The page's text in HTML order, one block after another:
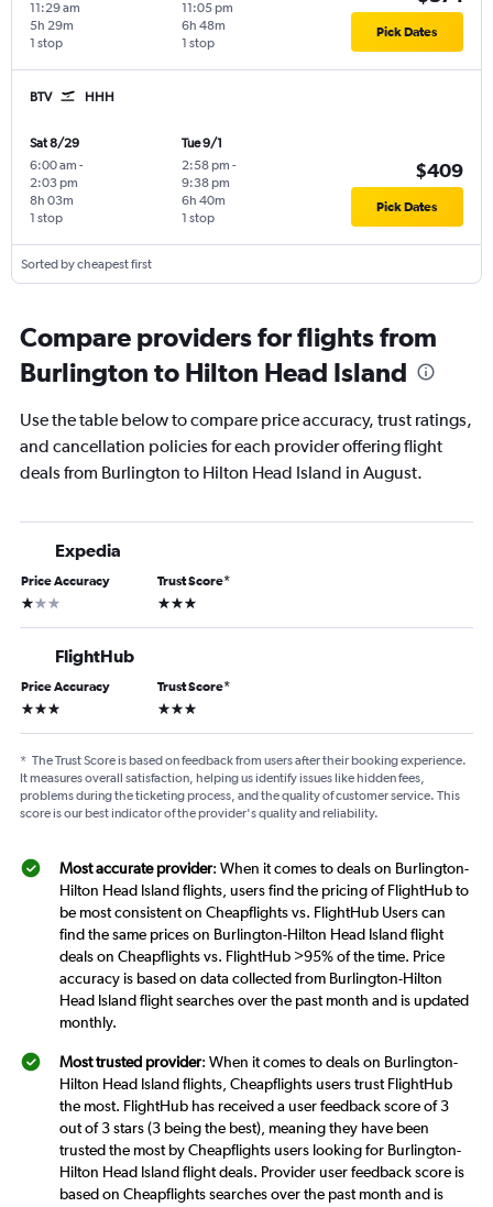
11:29 am
1 stop
5h 29m
11:05 pm
1 stop
6h 48m Pick Dates
BTV HHH
Sat 8/29
6:00 am -
2:03 pm
1 stop
8h 03m
Tue 9/1
2:58 pm -
9:38 pm
1 stop
6h 40m
$409
Pick Dates
Sorted by cheapest first
Compare providers for flights from
Burlington to Hilton Head Island
Use the table below to compare price accuracy, trust ratings,
and cancellation policies for each provider offering flight
deals from Burlington to Hilton Head Island in August.
Expedia
Price Accuracy
1 star
Trust Score*
3 stars
FlightHub
Price Accuracy
3 stars
Trust Score*
3 stars
* The Trust Score is based on feedback from users after their booking experience.
It measures overall satisfaction, helping us identify issues like hidden fees,
problems during the ticketing process, and the quality of customer service. This
score is our best indicator of the provider's quality and reliability.
Most accurate provider: When it comes to deals on Burlington-
Hilton Head Island flights, users find the pricing of FlightHub to
be most consistent on Cheapflights vs. FlightHub Users can
find the same prices on Burlington-Hilton Head Island flight
deals on Cheapflights vs. FlightHub >95% of the time. Price
accuracy is based on data collected from Burlington-Hilton
Head Island flight searches over the past month and is updated
monthly.
Most trusted provider: When it comes to deals on Burlington-
Hilton Head Island flights, Cheapflights users trust FlightHub
the most. FlightHub has received a user feedback score of 3
out of 3 stars (3 being the best), meaning they have been
trusted the most by Cheapflights users looking for Burlington-
Hilton Head Island flight deals. Provider user feedback score is
based on Cheapflights searches over the past month and is